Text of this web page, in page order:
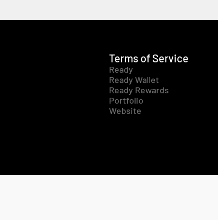
Terms of Service
Ready
Ready Wallet
Ready Rewards
Portfolio
Website